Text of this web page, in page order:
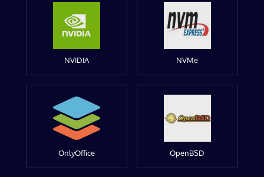
NVIDIA NVMe
OnlyOffice OpenBSD